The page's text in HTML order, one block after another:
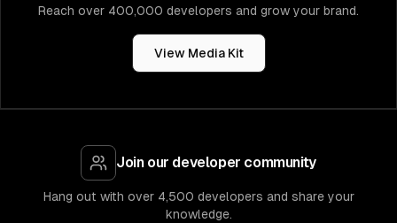
Reach over 400,000 developers and grow your brand.
View Media Kit
Join our developer community
Hang out with over 4,500 developers and share your
knowledge.